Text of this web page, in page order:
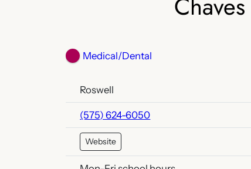
Medical/Dental
Roswell
(575) 624-6050
Website